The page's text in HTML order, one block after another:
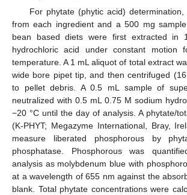
For phytate (phytic acid)
from each ingredient and a 500 mg
bean based diets were first extracted in
hydrochloric acid under constant
temperature. A 1 mL aliquot of total extract
wide bore pipet tip, and then centrifuged
to pellet debris. A 0.5 mL sample of
neutralized with 0.5 mL 0.75 M sodium
−20 °C until the day of analysis. A phytate/
(K-PHYT; Megazyme International, Bray,
measure liberated phosphorous by
phosphatase. Phosphorous was
analysis as molybdenum blue with
at a wavelength of 655 nm against the
blank. Total phytate concentrations were